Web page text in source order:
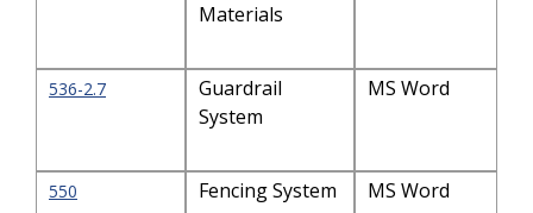
Materials
536-2.7
Guardrail
System
MS Word
550 Fencing System MS Word